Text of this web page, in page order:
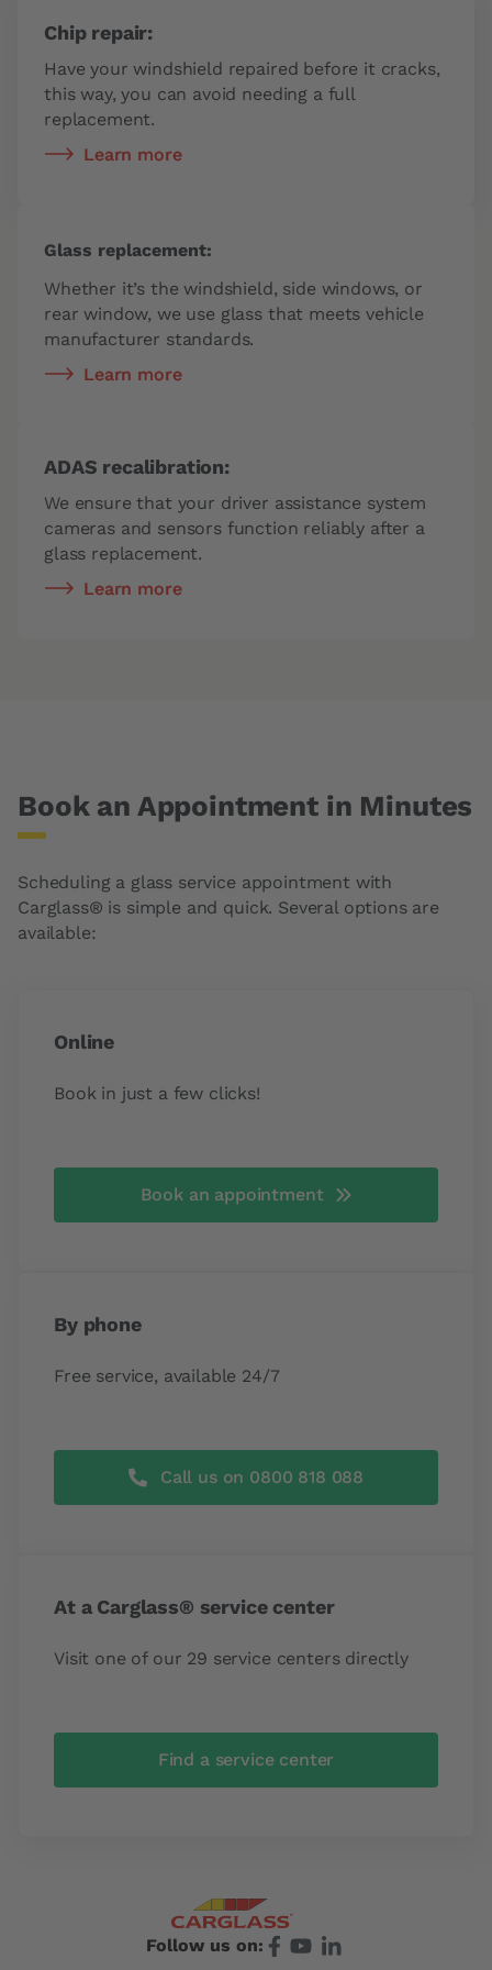
Chip repair:
Have your windshield repaired before it cracks,
this way, you can avoid needing a full
replacement.
Learn more
Glass replacement:
Whether it’s the windshield, side windows, or
rear window, we use glass that meets vehicle
manufacturer standards.
Learn more
ADAS recalibration:
We ensure that your driver assistance system
cameras and sensors function reliably after a
glass replacement.
Learn more
Book an Appointment in Minutes
Scheduling a glass service appointment with
Carglass® is simple and quick. Several options are
available:
Online
Book in just a few clicks!
Book an appointment
By phone
Free service, available 24/7
Call us on 0800 818 088
At a Carglass® service center
Visit one of our 29 service centers directly
Find a service center
Follow us on: